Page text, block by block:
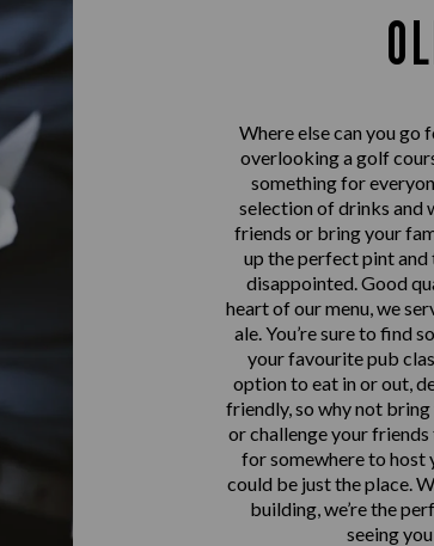
Where else can you
overlooking a golf
something for
selection of drinks and
friends or bring your
up the perfect pint
disappointed. Good
heart of our menu, we
ale. You’re sure to find
your favourite pub
option to eat in or out,
friendly, so why not
or challenge your
for somewhere to host
could be just the place.
building, we’re the
seeing